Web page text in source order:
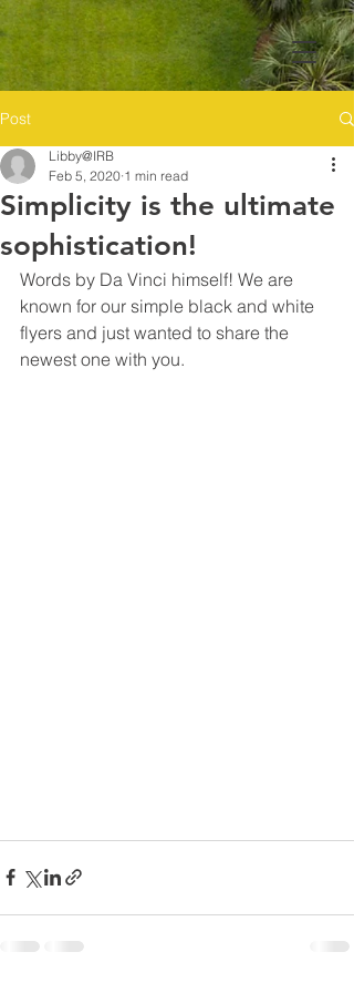
Post
Simplicity is the ultimate
sophistication!
Libby@IRB
Feb 5, 2020 1 min read
Words by Da Vinci himself! We are
known for our simple black and white
flyers and just wanted to share the
newest one with you.